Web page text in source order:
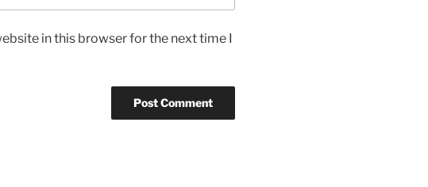
in this browser for the next time I